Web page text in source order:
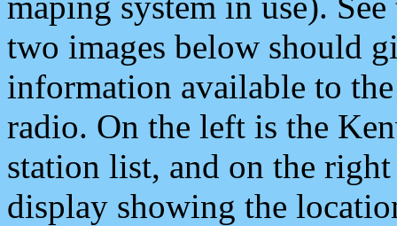
two images below should
information available to
radio. On the left is the
station list, and on the
display showing the